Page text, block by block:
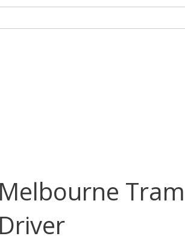
Melbourne Tram
Driver